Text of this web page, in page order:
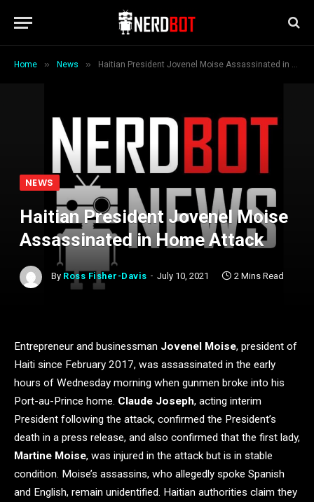
Home » News » Haitian President Jovenel Moise Assassinated in Home Attack
NEWS
Haitian President Jovenel Moise
Assassinated in Home Attack
By Ross Fisher-Davis July 10, 2021 2 Mins Read
Entrepreneur and businessman Jovenel Moise, president of
Haiti since February 2017, was assassinated in the early
hours of Wednesday morning when gunmen broke into his
Port-au-Prince home. Claude Joseph, acting interim
President following the attack, confirmed the President’s
death in a press release, and also confirmed that the first lady,
Martine Moise, was injured in the attack but is in stable
condition. Moise’s assassins, who allegedly spoke Spanish
and English, remain unidentified. Haitian authorities claim they